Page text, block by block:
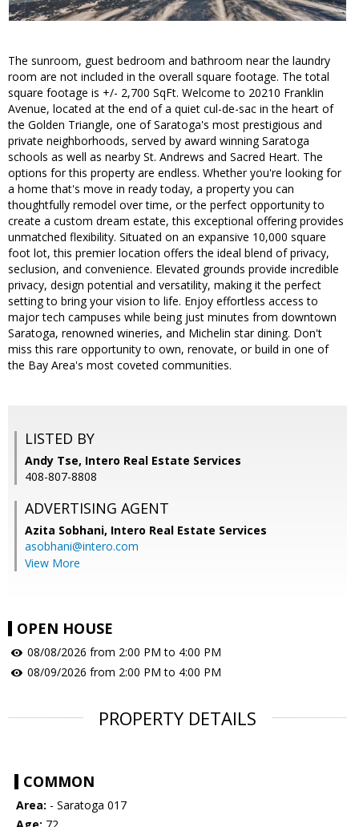
The sunroom, guest bedroom and bathroom near the laundry
room are not included in the overall square footage. The total
square footage is +/- 2,700 SqFt. Welcome to 20210 Franklin
Avenue, located at the end of a quiet cul-de-sac in the heart of
the Golden Triangle, one of Saratoga's most prestigious and
private neighborhoods, served by award winning Saratoga
schools as well as nearby St. Andrews and Sacred Heart. The
options for this property are endless. Whether you're looking for
a home that's move in ready today, a property you can
thoughtfully remodel over time, or the perfect opportunity to
create a custom dream estate, this exceptional offering provides
unmatched flexibility. Situated on an expansive 10,000 square
foot lot, this premier location offers the ideal blend of privacy,
seclusion, and convenience. Elevated grounds provide incredible
privacy, design potential and versatility, making it the perfect
setting to bring your vision to life. Enjoy effortless access to
major tech campuses while being just minutes from downtown
Saratoga, renowned wineries, and Michelin star dining. Don't
miss this rare opportunity to own, renovate, or build in one of
the Bay Area's most coveted communities.
LISTED BY
Andy Tse, Intero Real Estate Services
408-807-8808
ADVERTISING AGENT
Azita Sobhani, Intero Real Estate Services
asobhani@intero.com
View More
OPEN HOUSE
08/08/2026 from 2:00 PM to 4:00 PM
08/09/2026 from 2:00 PM to 4:00 PM
PROPERTY DETAILS
COMMON
Area: - Saratoga 017